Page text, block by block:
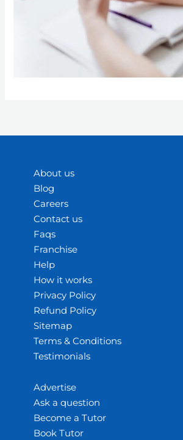
About us
Blog
Careers
Contact us
Faqs
Franchise
Help
How it works
Privacy Policy
Refund Policy
Sitemap
Terms & Conditions
Testimonials
Advertise
Ask a question
Become a Tutor
Book Tutor